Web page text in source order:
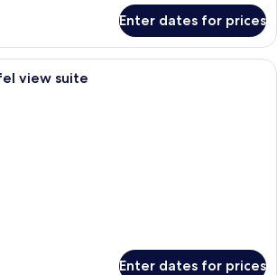
Enter dates for prices
A hotel room with a bed, a desk, a
view suite
Enter dates for prices